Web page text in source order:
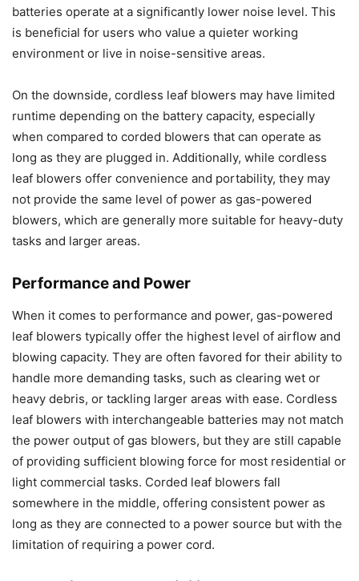
batteries operate at a significantly lower noise level. This
is beneficial for users who value a quieter working
environment or live in noise-sensitive areas.
On the downside, cordless leaf blowers may have limited
runtime depending on the battery capacity, especially
when compared to corded blowers that can operate as
long as they are plugged in. Additionally, while cordless
leaf blowers offer convenience and portability, they may
not provide the same level of power as gas-powered
blowers, which are generally more suitable for heavy-duty
tasks and larger areas.
Performance and Power
When it comes to performance and power, gas-powered
leaf blowers typically offer the highest level of airflow and
blowing capacity. They are often favored for their ability to
handle more demanding tasks, such as clearing wet or
heavy debris, or tackling larger areas with ease. Cordless
leaf blowers with interchangeable batteries may not match
the power output of gas blowers, but they are still capable
of providing sufficient blowing force for most residential or
light commercial tasks. Corded leaf blowers fall
somewhere in the middle, offering consistent power as
long as they are connected to a power source but with the
limitation of requiring a power cord.